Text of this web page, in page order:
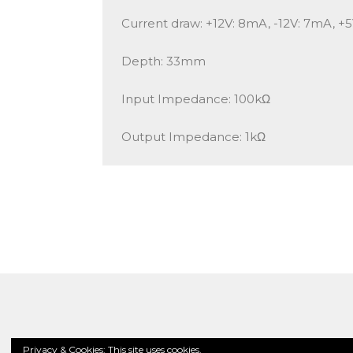
Current draw: +12V: 8mA, -12V: 7mA,
Depth: 33mm
Input Impedance: 100kΩ
Output Impedance: 1kΩ
Privacy & Cookies: This site uses cookies.